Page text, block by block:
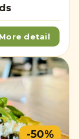
More detail
-50%